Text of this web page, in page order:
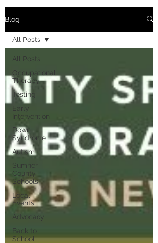
Blog
All Posts
Occupational
Therapy
Testing
Early
Intervention
Down
Syndrome
Autism
Sumner
County
Schools
Local
Events
Advocacy
Back to
School
All Posts